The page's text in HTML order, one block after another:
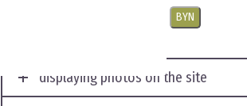
BYN
displaying photos on the site